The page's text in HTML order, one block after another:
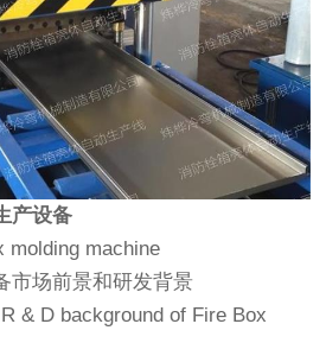
产设备
molding machine
市场前景和研发背景
& D background of Fire Box